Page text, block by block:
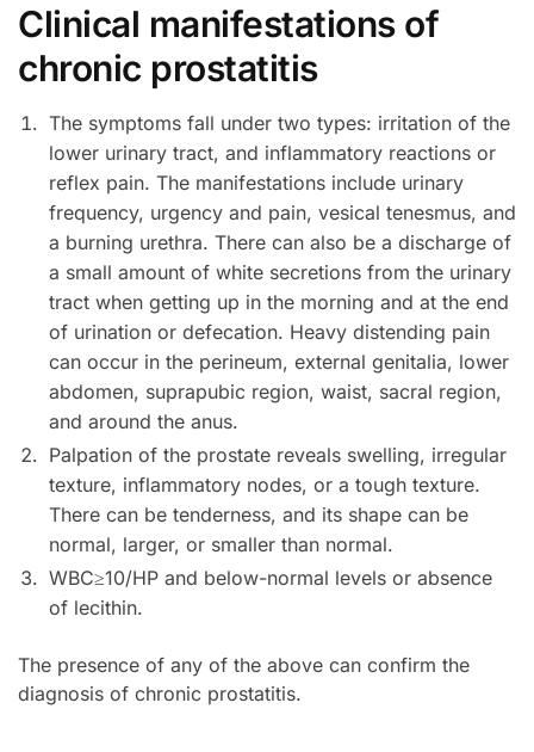
Clinical manifestations of
chronic prostatitis
The symptoms fall under two types: irritation of the
lower urinary tract, and inflammatory reactions or
reflex pain. The manifestations include urinary
frequency, urgency and pain, vesical tenesmus, and
a burning urethra. There can also be a discharge of
a small amount of white secretions from the urinary
tract when getting up in the morning and at the end
of urination or defecation. Heavy distending pain
can occur in the perineum, external genitalia, lower
abdomen, suprapubic region, waist, sacral region,
and around the anus.
Palpation of the prostate reveals swelling, irregular
texture, inflammatory nodes, or a tough texture.
There can be tenderness, and its shape can be
normal, larger, or smaller than normal.
WBC≥10/HP and below-normal levels or absence
of lecithin.
The presence of any of the above can confirm the
diagnosis of chronic prostatitis.